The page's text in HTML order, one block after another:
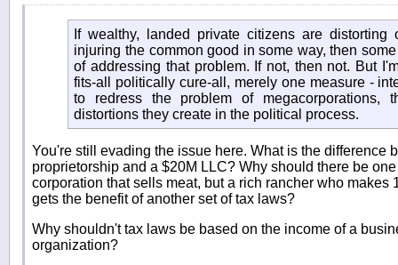
If wealthy, landed private citizens are distorting
injuring the common good in some way, then
of addressing that problem. If not, then not. But
fits-all politically cure-all, merely one measure -
to redress the problem of megacorporations,
distortions they create in the political process.
You're still evading the issue here. What is the difference
proprietorship and a $20M LLC? Why should there be
corporation that sells meat, but a rich rancher who makes
gets the benefit of another set of tax laws?
Why shouldn't tax laws be based on the income of a
organization?